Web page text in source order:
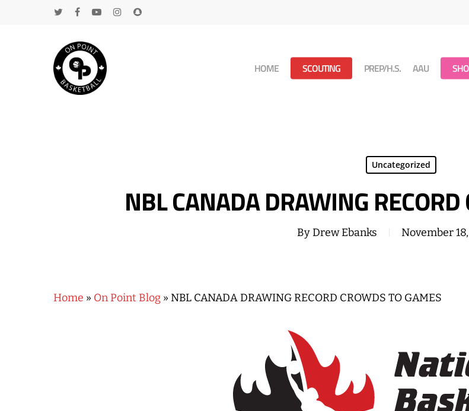
HOME SCOUTING PREP/H.S. AAU
Uncategorized
NBL CANADA DRAWING
ByDrew Ebanks November
Home » On Point Blog » NBL CANADA DRAWING RECORD CROWDS TO GAMES